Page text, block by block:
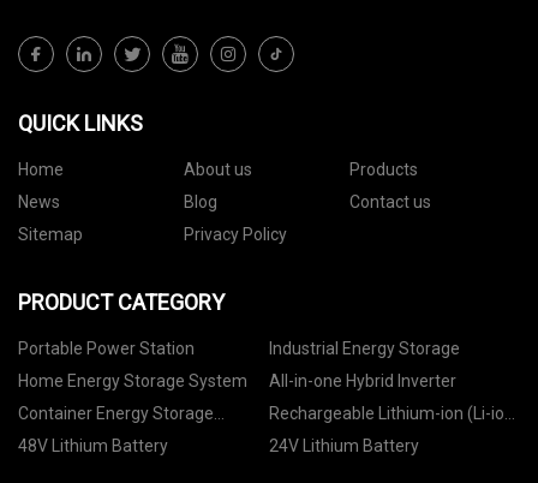
QUICK LINKS
Home About us
Products
News
Blog
Contact us
Sitemap
Privacy Policy
PRODUCT CATEGORY
Portable Power Station
Industrial Energy Storage
Home Energy Storage System
All-in-one Hybrid Inverter
Container Energy Storage
System
Rechargeable Lithium-ion (Li-ion)
Battery
48V Lithium Battery 24V Lithium Battery